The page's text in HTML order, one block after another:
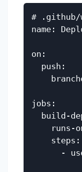
# .github/
name:
on:
  push:
jobs:
build-
runs-
    steps:
-